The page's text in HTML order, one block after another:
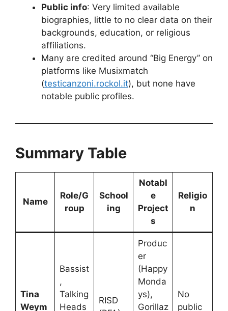
Public info: Very limited available
biographies, little to no clear data on their
backgrounds, education, or religious
affiliations.
Many are credited around “Big Energy” on
platforms like Musixmatch
(testicanzoni.rockol.it), but none have
notable public profiles.
Summary Table
Name
Role/G
roup
School
ing
Notabl
e
Project
s
Religio
n
Tina
Weym
Bassist
,
Talking
Heads
RISD
Produc
er
(Happy
Monda
ys),
Gorillaz
No
public